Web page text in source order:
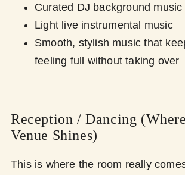
Curated DJ background music
Light live instrumental music
Smooth, stylish music that
feeling full without taking over
Reception / Dancing
Venue Shines)
This is where the room really